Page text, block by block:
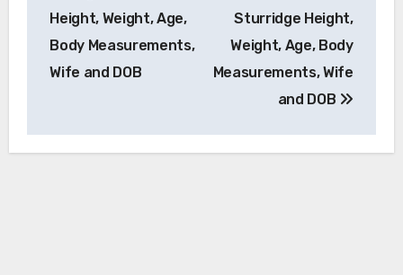
navigation
Height, Weight, Age,
Body Measurements,
Wife and DOB
Sturridge Height,
Weight, Age, Body
Measurements, Wife
and DOB